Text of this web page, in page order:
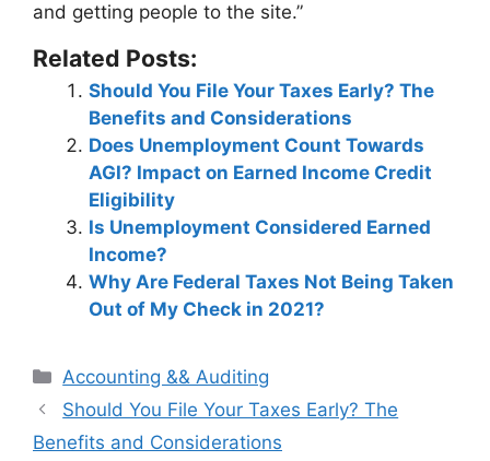
and getting people to the site.”
Related Posts:
Should You File Your Taxes Early? The
Benefits and Considerations
Does Unemployment Count Towards
AGI? Impact on Earned Income Credit
Eligibility
Is Unemployment Considered Earned
Income?
Why Are Federal Taxes Not Being Taken
Out of My Check in 2021?
Categories
Accounting && Auditing
Post
navigation
Should You File Your Taxes Early? The
Benefits and Considerations